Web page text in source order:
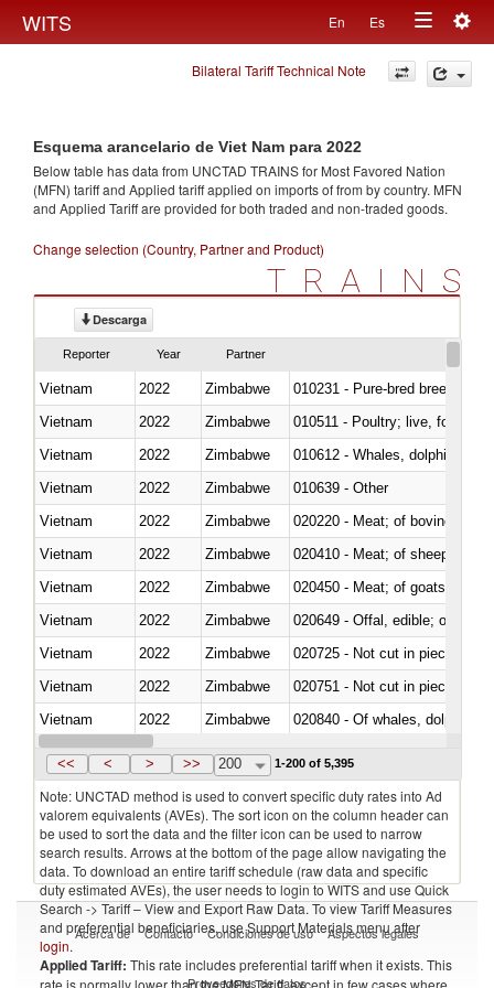
WITS En Es
Toggle
navigation
Bilateral Tariff Technical Note
Esquema arancelario de Viet Nam para 2022
Below table has data from UNCTAD TRAINS for Most Favored Nation
(MFN) tariff and Applied tariff applied on imports offrom by country. MFN
and Applied Tariff are provided for both traded and non-traded goods.
Change selection (Country, Partner and Product)
TRAINS
Descarga
Reporter Year Partner
Vietnam 2022 Zimbabwe
010231 - Pure-bred breeding
Vietnam
2022 Zimbabwe
010511 - Poultry; live, fowls of
Vietnam
2022
Zimbabwe
Vietnam
2022 Zimbabwe
010639 - Other
Vietnam
2022 Zimbabwe
020220 - Meat; of bovine
Vietnam
2022 Zimbabwe
020410 - Meat; of sheep,
Vietnam
2022 Zimbabwe
020450 - Meat; of goats,
Vietnam
2022 Zimbabwe
020649 - Offal, edible; of
Vietnam
2022 Zimbabwe
020725 - Not cut in pieces,
Vietnam
2022 Zimbabwe
020751 - Not cut in pieces,
Vietnam
2022
Zimbabwe
Vietnam
2022 Zimbabwe
<< < > >> 200 1-200 of 5,395
Note: UNCTAD method is used to convert specific duty rates into Ad
valorem equivalents (AVEs). The sort icon on the column header can
be used to sort the data and the filter icon can be used to narrow
search results. Arrows at the bottom of the page allow navigating the
data. To download an entire tariff schedule (raw data and specific
duty estimated AVEs), the user needs to login to WITS and use Quick
Search -> Tariff – View and Export Raw Data. To view Tariff Measures
and preferential beneficiaries, use Support Materials menu after
login.
Applied Tariff: This rate includes preferential tariff when it exists. This
rate is normally lower than the MFN Tariff, except in few cases where
Acerca de Contacto Condiciones de uso Aspectos legales
Proveedores de datos